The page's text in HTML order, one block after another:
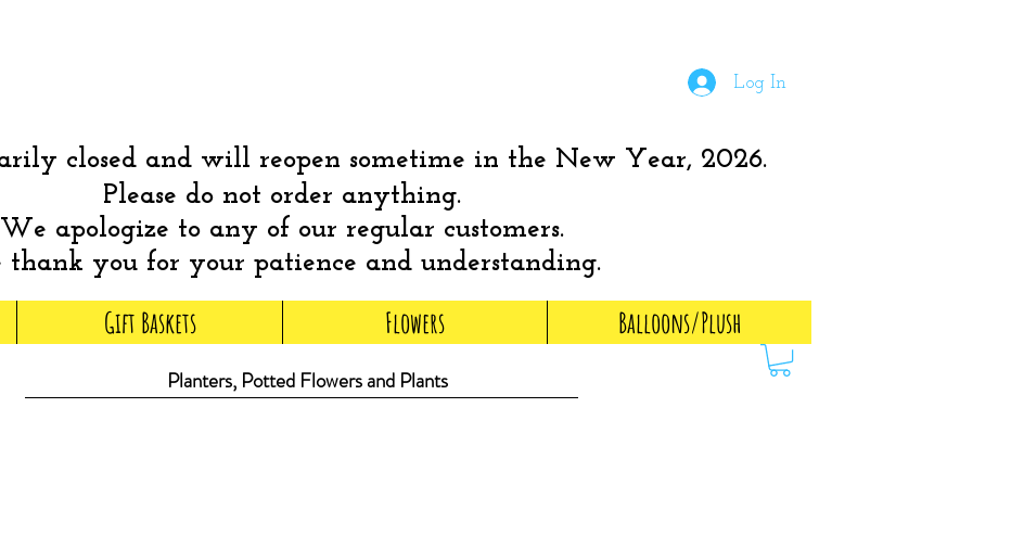
Log In
closed and will reopen sometime in the New Year, 2026.
Please do not order anything.
We apologize to any of our regular customers.
thank you for your patience and understanding.
Planters, Potted Flowers and Plants
Gift Baskets Flowers Balloons/Plush